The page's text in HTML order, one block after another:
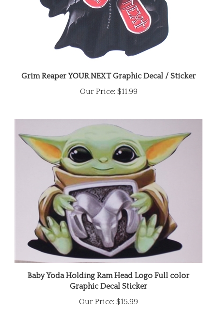
$11.99
Graphic Decal Sticker
Our Price: